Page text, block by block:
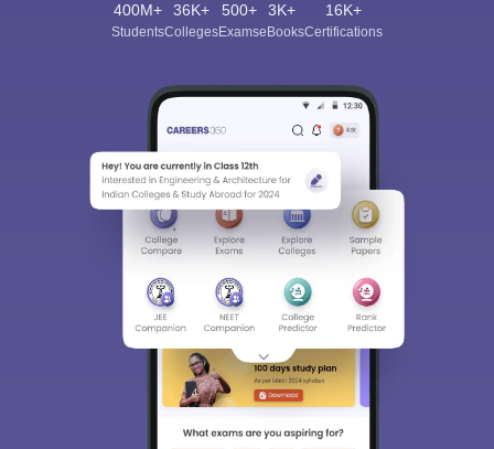
400M+
Students
36K+
Colleges
500+
Exams
3K+
eBooks
16K+
Certifications